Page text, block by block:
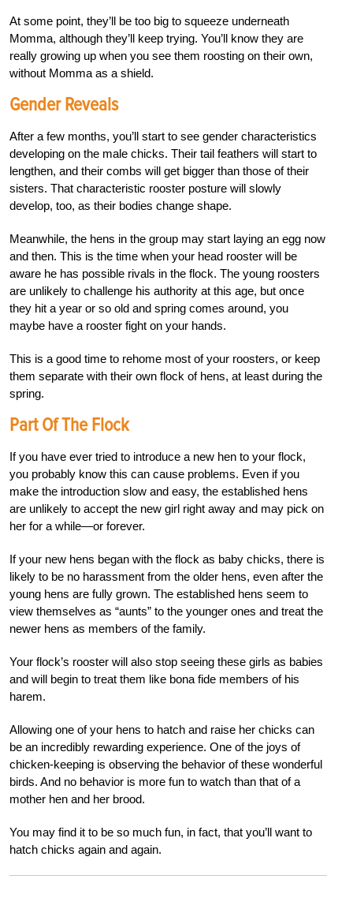
At some point, they’ll be too big to squeeze underneath
Momma, although they’ll keep trying. You’ll know they are
really growing up when you see them roosting on their own,
without Momma as a shield.
Gender Reveals
After a few months, you’ll start to see gender characteristics
developing on the male chicks. Their tail feathers will start to
lengthen, and their combs will get bigger than those of their
sisters. That characteristic rooster posture will slowly
develop, too, as their bodies change shape.
Meanwhile, the hens in the group may start laying an egg now
and then. This is the time when your head rooster will be
aware he has possible rivals in the flock. The young roosters
are unlikely to challenge his authority at this age, but once
they hit a year or so old and spring comes around, you
maybe have a rooster fight on your hands.
This is a good time to rehome most of your roosters, or keep
them separate with their own flock of hens, at least during the
spring.
Part Of The Flock
If you have ever tried to introduce a new hen to your flock,
you probably know this can cause problems. Even if you
make the introduction slow and easy, the established hens
are unlikely to accept the new girl right away and may pick on
her for a while—or forever.
If your new hens began with the flock as baby chicks, there is
likely to be no harassment from the older hens, even after the
young hens are fully grown. The established hens seem to
view themselves as “aunts” to the younger ones and treat the
newer hens as members of the family.
Your flock’s rooster will also stop seeing these girls as babies
and will begin to treat them like bona fide members of his
harem.
Allowing one of your hens to hatch and raise her chicks can
be an incredibly rewarding experience. One of the joys of
chicken-keeping is observing the behavior of these wonderful
birds. And no behavior is more fun to watch than that of a
mother hen and her brood.
You may find it to be so much fun, in fact, that you’ll want to
hatch chicks again and again.